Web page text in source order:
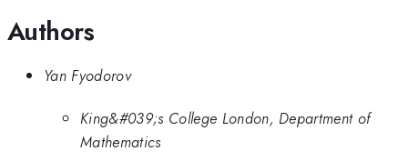
Authors
Yan Fyodorov
King&#039;s College London, Department of
Mathematics